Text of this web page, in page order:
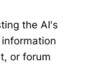
the AI's
or forum